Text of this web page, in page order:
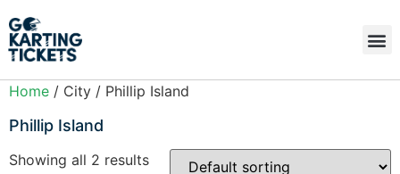
Home / City / Phillip Island
Phillip Island
Showing all 2 results